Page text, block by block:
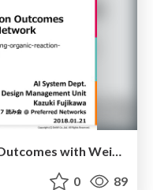
Predicting Organic Reaction Outcomes with Weisfeiler-Lehman Network
0 89